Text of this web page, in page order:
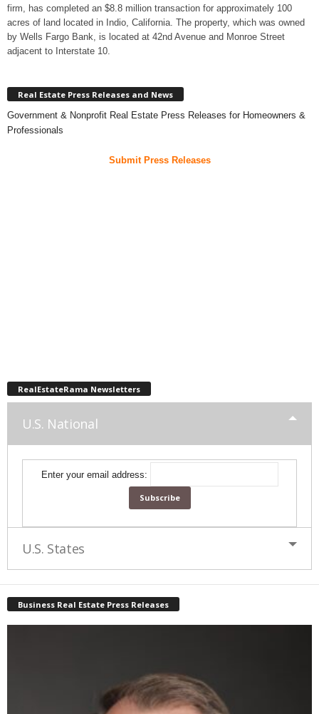
firm, has completed an $8.8 million transaction for approximately 100
acres of land located in Indio, California. The property, which was owned
by Wells Fargo Bank, is located at 42nd Avenue and Monroe Street
adjacent to Interstate 10.
Real Estate Press Releases and News
Government & Nonprofit Real Estate Press Releases for Homeowners &
Professionals
Submit Press Releases
RealEstateRama Newsletters
U.S. National
Enter your email address:
U.S. States
Business Real Estate Press Releases